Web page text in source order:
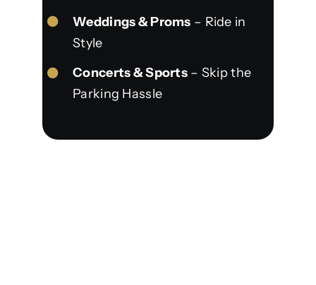
Weddings & Proms – Ride in
Style
Concerts & Sports – Skip the
Parking Hassle